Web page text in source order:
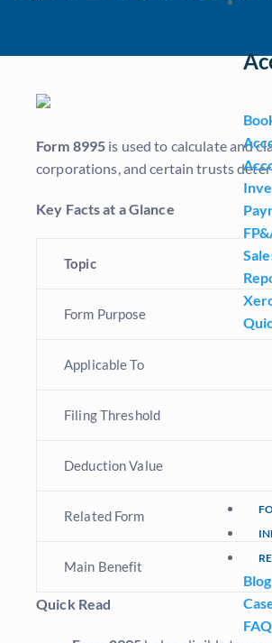
Form 8995 is used to calculate and
corporations, and certain trusts
Key Facts at a Glance
Topic
Form Purpose
Applicable To
Filing Threshold
Deduction Value
Related Form
Main Benefit
Quick Read